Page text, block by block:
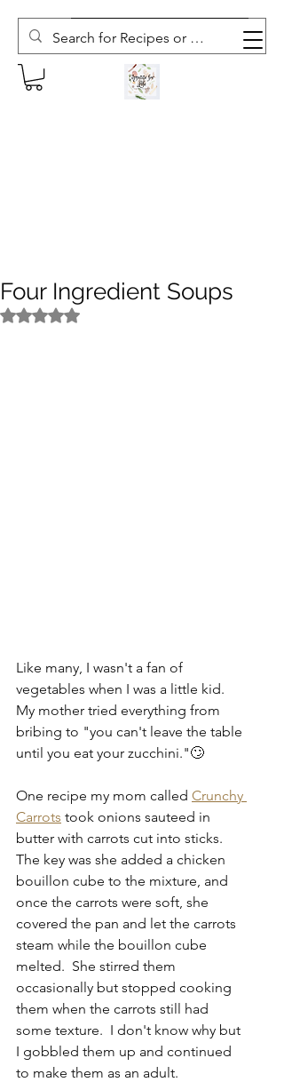
Subscribe to The Weekly Whisk
Four Ingredient Soups
Rated NaN out of 5 stars.
Like many, I wasn't a fan of
vegetables when I was a little kid.
My mother tried everything from
bribing to "you can't leave the table
until you eat your zucchini."🙄
One recipe my mom called Crunchy
Carrots took onions sauteed in
butter with carrots cut into sticks.
The key was she added a chicken
bouillon cube to the mixture, and
once the carrots were soft, she
covered the pan and let the carrots
steam while the bouillon cube
melted.  She stirred them
occasionally but stopped cooking
them when the carrots still had
some texture.  I don't know why but
I gobbled them up and continued
to make them as an adult.